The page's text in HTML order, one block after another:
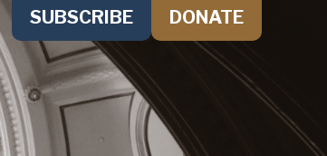
SUBSCRIBE DONATE